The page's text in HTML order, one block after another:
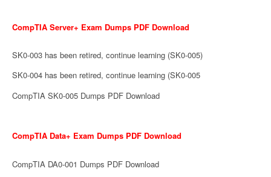
CompTIA Server+ Exam Dumps PDF Download
SK0-003 has been retired, continue learning (SK0-005)
SK0-004 has been retired, continue learning (SK0-005
CompTIA SK0-005 Dumps PDF Download
CompTIA Data+ Exam Dumps PDF Download
CompTIA DA0-001 Dumps PDF Download